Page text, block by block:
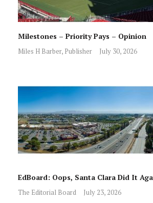
Milestones – Priority Pays – Opinion
Miles H Barber, Publisher July 30, 2026
EdBoard: Oops, Santa Clara Did It
The Editorial Board July 23, 2026